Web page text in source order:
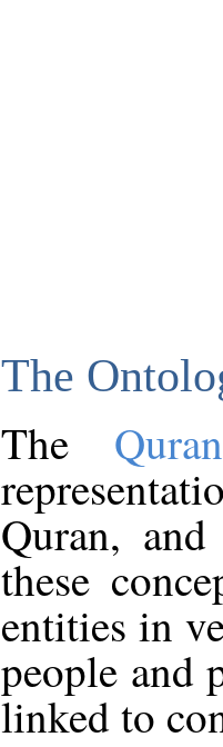
The
The
Quran,
these
entities in
people and
linked to